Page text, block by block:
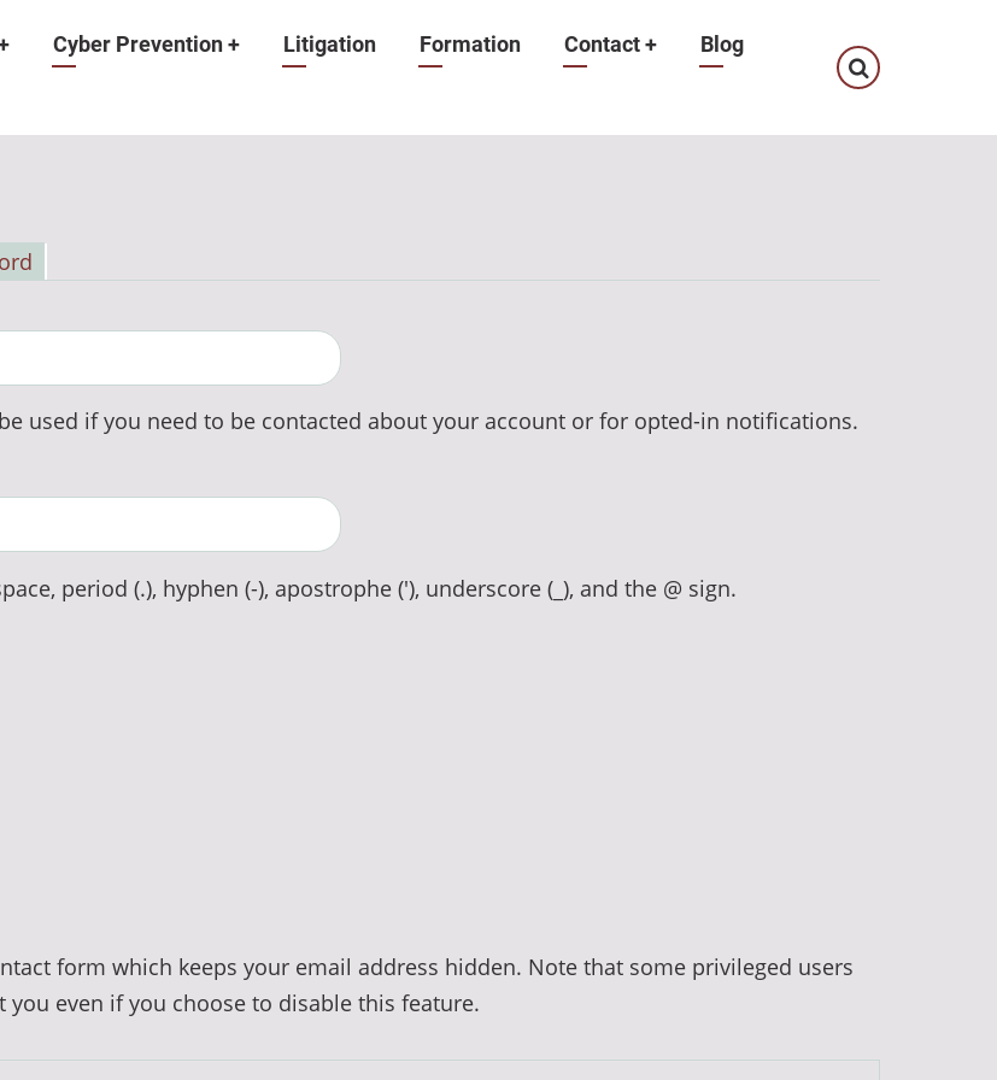
Cyber Prevention+ Litigation Formation Contact+
Blog
used if you need to be contacted about your account or for opted-in notifications.
period (.), hyphen (-), apostrophe ('), underscore (_), and the @ sign.
form which keeps your email address hidden. Note that some privileged users
even if you choose to disable this feature.